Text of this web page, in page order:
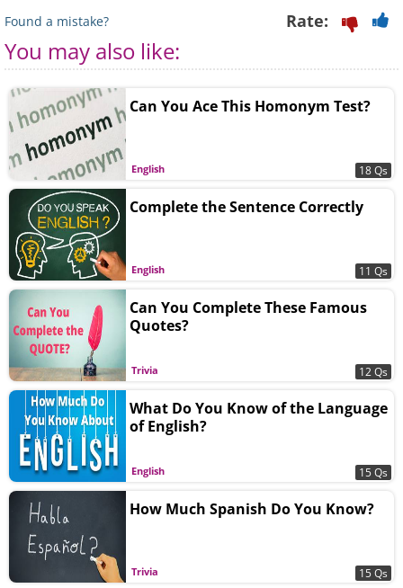
Found a mistake? Rate:
You may also like:
English
Can You Ace This Homonym Test?
18 Qs
English
Complete the Sentence Correctly
11 Qs
Trivia
Can You Complete These Famous
Quotes?
12 Qs
English
What Do You Know of the Language
of English?
15 Qs
Trivia
How Much Spanish Do You Know?
15 Qs